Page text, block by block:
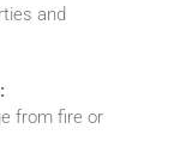
and
from fire or